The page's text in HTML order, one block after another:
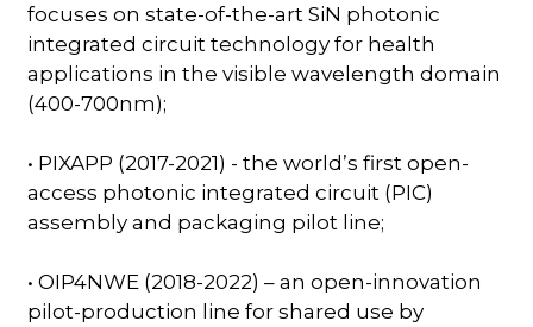
focuses on state-of-the-art SiN photonic
integrated circuit technology for health
applications in the visible wavelength domain
(400-700nm);
• PIXAPP (2017-2021) - the world’s first open-
access photonic integrated circuit (PIC)
assembly and packaging pilot line;
• OIP4NWE (2018-2022) – an open-innovation
pilot-production line for shared use by